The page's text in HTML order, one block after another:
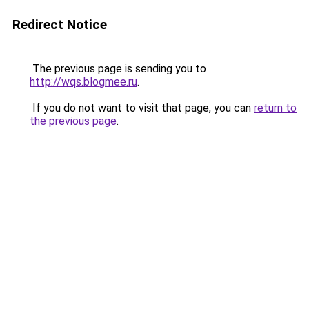
Redirect Notice
The previous page is sending you to
http://wqs.blogmee.ru.
If you do not want to visit that page, you can return to
the previous page.